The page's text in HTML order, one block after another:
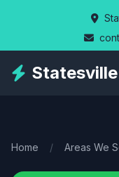
Home / Areas We